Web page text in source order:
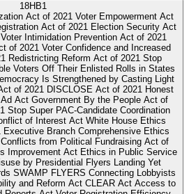
18HB1
Act of 2021 Voter Empowerment Act
Act of 2021 Election Security Act
Intimidation Prevention Act of 2021
of 2021 Voter Confidence and Increased
Redistricting Reform Act of 2021 Stop
Voters Off Their Enlisted Rolls in States
Is Strengthened by Casting Light
of 2021 DISCLOSE Act of 2021 Honest
Act Government By the People Act of
Stop Super PAC-Candidate Coordination
of Interest Act White House Ethics
Branch Comprehensive Ethics
from Political Fundraising Act of
Improvement Act Ethics in Public Service
by Presidential Flyers Landing Yet
SWAMP FLYERS Connecting Lobbyists
and Reform Act CLEAR Act Access to